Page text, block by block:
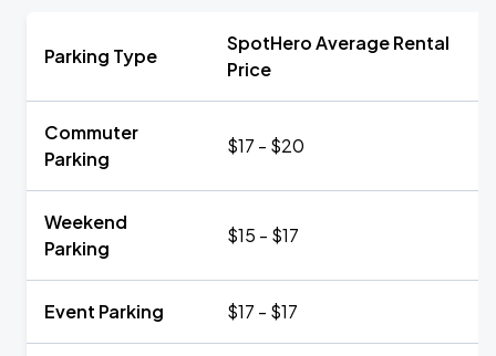
Parking Type
SpotHero Average Rental
Price
Commuter
Parking
$17 - $20
Weekend
Parking
$15 - $17
Event Parking $17 - $17